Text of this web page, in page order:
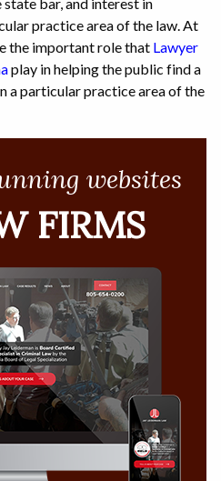
practice area of the law. At
the important role that Lawyer
play in helping the public find a
a particular practice area of the
websites
FIRMS